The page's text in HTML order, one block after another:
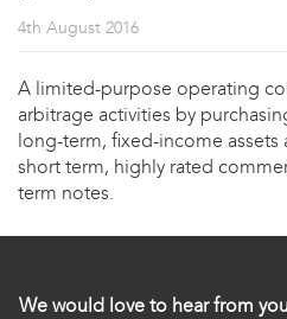
4th August 2016
A limited-purpose operating
arbitrage activities by
long-term, fixed-income
short term, highly rated
term notes.
We would love to hear from